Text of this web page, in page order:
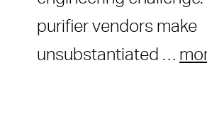
purifier vendors make
unsubstantiated …